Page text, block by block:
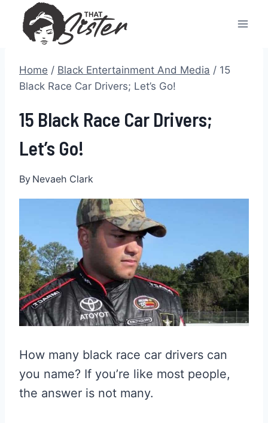
content
Home / Black Entertainment And Media / 15
Black Race Car Drivers; Let’s Go!
15 Black Race Car Drivers;
Let’s Go!
By Nevaeh Clark
How many black race car drivers can
you name? If you’re like most people,
the answer is not many.